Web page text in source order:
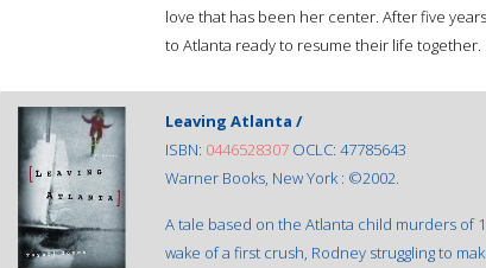
love that has been her center. After five
to Atlanta ready to resume their life together.
Leaving Atlanta /
ISBN: 0446528307 OCLC: 47785643
Warner Books, New York : ©2002.
A tale based on the Atlanta child murders of
wake of a first crush, Rodney struggling to